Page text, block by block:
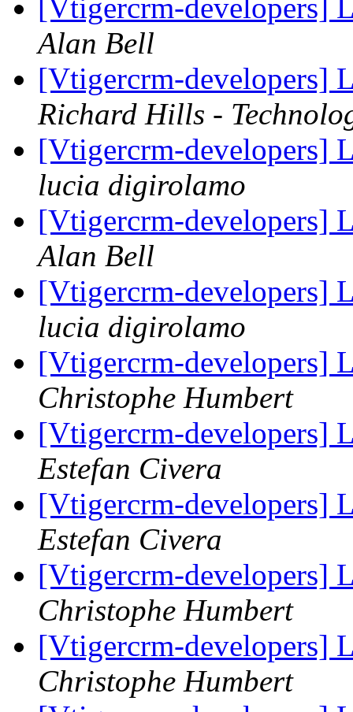
[Vtigercrm-developers]
Alan Bell
[Vtigercrm-developers]
Richard Hills -
[Vtigercrm-developers]
lucia digirolamo
[Vtigercrm-developers]
Alan Bell
[Vtigercrm-developers]
lucia digirolamo
[Vtigercrm-developers]
Christophe Humbert
[Vtigercrm-developers]
Estefan Civera
[Vtigercrm-developers]
Estefan Civera
[Vtigercrm-developers]
Christophe Humbert
[Vtigercrm-developers]
Christophe Humbert